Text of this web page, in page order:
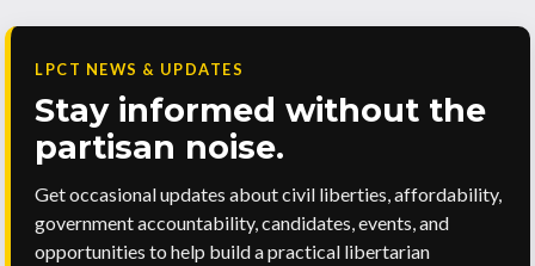
LPCT NEWS & UPDATES
Stay informed without the
partisan noise.
Get occasional updates about civil liberties, affordability,
government accountability, candidates, events, and
opportunities to help build a practical libertarian